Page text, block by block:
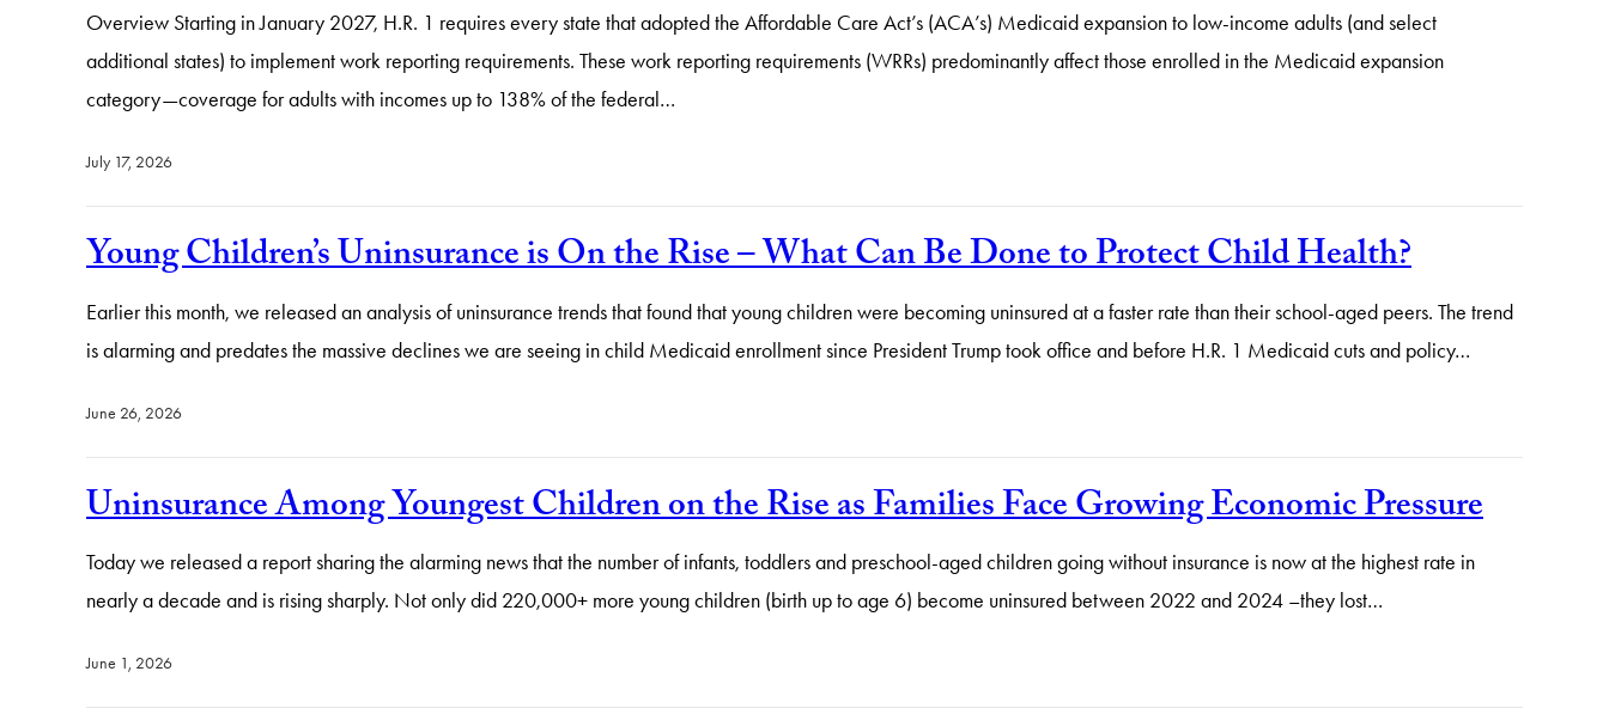
Overview Starting in January 2027, H.R. 1 requires every state that adopted the Affordable Care Act’s (ACA’s) Medicaid expansion to low-income adults (and select
additional states) to implement work reporting requirements. These work reporting requirements (WRRs) predominantly affect those enrolled in the Medicaid expansion
category—coverage for adults with incomes up to 138% of the federal…
July 17, 2026
Young Children’s Uninsurance is On the Rise – What Can Be Done to Protect Child Health?
Earlier this month, we released an analysis of uninsurance trends that found that young children were becoming uninsured at a faster rate than their school-aged peers. The trend
is alarming and predates the massive declines we are seeing in child Medicaid enrollment since President Trump took office and before H.R. 1 Medicaid cuts and policy…
June 26, 2026
Uninsurance Among Youngest Children on the Rise as Families Face Growing Economic Pressure
Today we released a report sharing the alarming news that the number of infants, toddlers and preschool-aged children going without insurance is now at the highest rate in
nearly a decade and is rising sharply. Not only did 220,000+ more young children (birth up to age 6) become uninsured between 2022 and 2024 –they lost…
June 1, 2026